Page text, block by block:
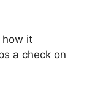
how it
a check on